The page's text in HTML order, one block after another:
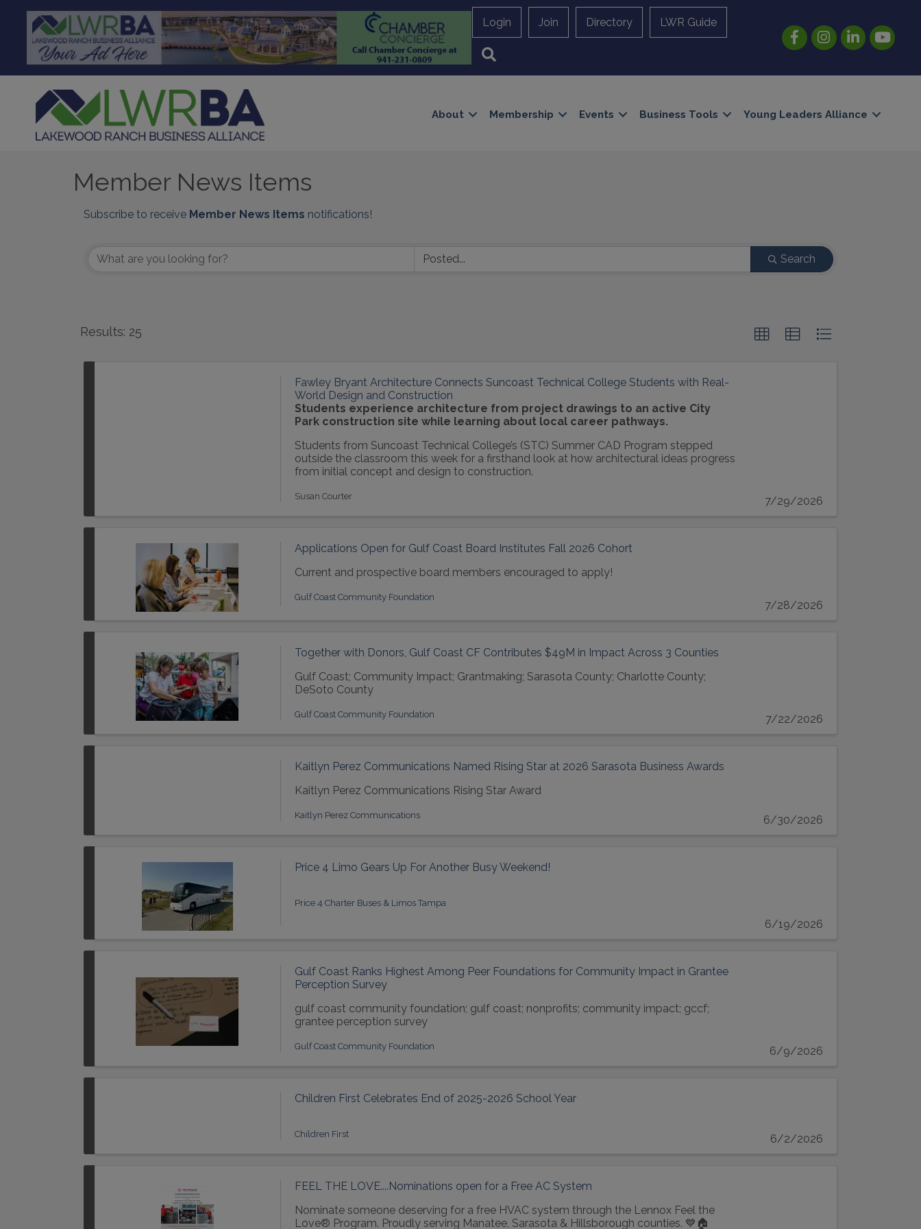
Login Join Directory LWR Guide
FacebookInstagramLinkedInYouTube
About Membership Events Business Tools Young Leaders Alliance
Member News Items
Subscribe to receive Member News Items notifications!
Search
Results: 25
Fawley Bryant Architecture Connects Suncoast Technical College Students with Real-
World Design and Construction
Students experience architecture from project drawings to an active City
Park construction site while learning about local career pathways.
Students from Suncoast Technical College’s (STC) Summer CAD Program stepped
outside the classroom this week for a firsthand look at how architectural ideas progress
from initial concept and design to construction.
Susan Courter 7/29/2026
Applications Open for Gulf Coast Board Institutes Fall 2026 Cohort
Current and prospective board members encouraged to apply!
Gulf Coast Community Foundation
7/28/2026
Together with Donors, Gulf Coast CF Contributes $49M in Impact Across 3 Counties
Gulf Coast; Community Impact; Grantmaking; Sarasota County; Charlotte County;
DeSoto County
Gulf Coast Community Foundation 7/22/2026
Kaitlyn Perez Communications Named Rising Star at 2026 Sarasota Business Awards
Kaitlyn Perez Communications Rising Star Award
Kaitlyn Perez Communications 6/30/2026
Price 4 Limo Gears Up For Another Busy Weekend!
Price 4 Charter Buses & Limos Tampa
6/19/2026
Gulf Coast Ranks Highest Among Peer Foundations for Community Impact in Grantee
Perception Survey
gulf coast community foundation; gulf coast; nonprofits; community impact; gccf;
grantee perception survey
Gulf Coast Community Foundation 6/9/2026
Children First Celebrates End of 2025-2026 School Year
Children First 6/2/2026
FEEL THE LOVE....Nominations open for a Free AC System
Nominate someone deserving for a free HVAC system through the Lennox Feel the
Love® Program. Proudly serving Manatee, Sarasota & Hillsborough counties. 💙🏠